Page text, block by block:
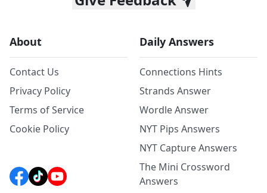
About
Contact Us
Privacy Policy
Terms of Service
Cookie Policy
Daily Answers
Connections Hints
Strands Answer
Wordle Answer
NYT Pips Answers
NYT Capture Answers
The Mini Crossword
Answers